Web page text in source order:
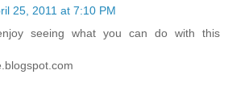
25, 2011 at 7:10 PM
seeing what you can do with this